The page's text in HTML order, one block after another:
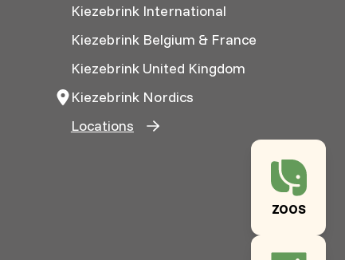
ZOOS
Kiezebrink International
Kiezebrink Belgium & France
Kiezebrink United Kingdom
Kiezebrink Nordics
Locations